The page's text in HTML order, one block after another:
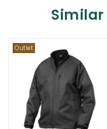
Outlet